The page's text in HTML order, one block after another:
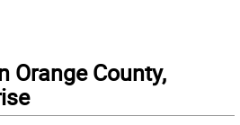
Orange County,